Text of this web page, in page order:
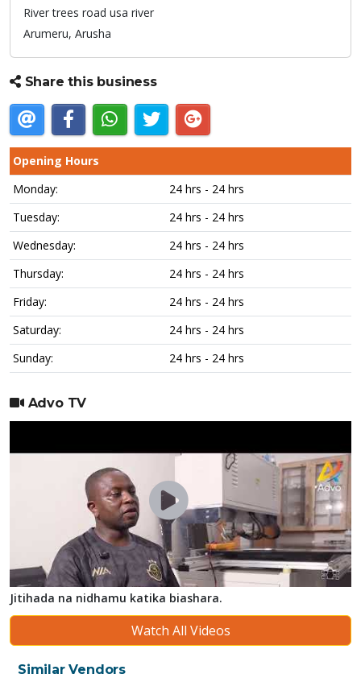
River trees road usa river
Arumeru, Arusha
Share this business
Opening Hours
Monday:
24 hrs - 24 hrs
Tuesday:
24 hrs - 24 hrs
Wednesday:
24 hrs - 24 hrs
Thursday:
24 hrs - 24 hrs
Friday:
24 hrs - 24 hrs
Saturday:
24 hrs - 24 hrs
Sunday:
24 hrs - 24 hrs
Advo TV
Jitihada na nidhamu katika biashara.
Watch All Videos
Similar Vendors